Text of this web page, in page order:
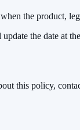
the product,
the date at
this policy,